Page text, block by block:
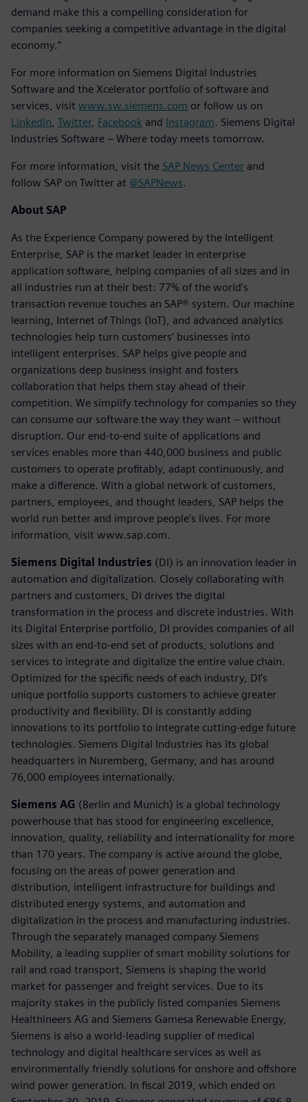
demand make this a compelling consideration for
companies seeking a competitive advantage in the digital
economy.”
For more information on Siemens Digital Industries
Software and the Xcelerator portfolio of software and
services, visit www.sw.siemens.com or follow us on
LinkedIn Twitter, Facebook and Instagram. Siemens Digital
Industries Software – Where today meets tomorrow.
For more information, visit the SAP News Center and
follow SAP on Twitter at @SAPNews.
About SAP
As the Experience Company powered by the Intelligent
Enterprise, SAP is the market leader in enterprise
application software, helping companies of all sizes and in
all industries run at their best: 77% of the world’s
transaction revenue touches an SAP® system. Our machine
learning, Internet of Things (IoT), and advanced analytics
technologies help turn customers’ businesses into
intelligent enterprises. SAP helps give people and
organizations deep business insight and fosters
collaboration that helps them stay ahead of their
competition. We simplify technology for companies so they
can consume our software the way they want – without
disruption. Our end-to-end suite of applications and
services enables more than 440,000 business and public
customers to operate profitably, adapt continuously, and
make a difference. With a global network of customers,
partners, employees, and thought leaders, SAP helps the
world run better and improve people’s lives. For more
information, visit www.sap.com.
Siemens Digital Industries (DI) is an innovation leader in
automation and digitalization. Closely collaborating with
partners and customers, DI drives the digital
transformation in the process and discrete industries. With
its Digital Enterprise portfolio, DI provides companies of all
sizes with an end-to-end set of products, solutions and
services to integrate and digitalize the entire value chain.
Optimized for the specific needs of each industry, DI’s
unique portfolio supports customers to achieve greater
productivity and flexibility. DI is constantly adding
innovations to its portfolio to integrate cutting-edge future
technologies. Siemens Digital Industries has its global
headquarters in Nuremberg, Germany, and has around
76,000 employees internationally.
Siemens AG (Berlin and Munich) is a global technology
powerhouse that has stood for engineering excellence,
innovation, quality, reliability and internationality for more
than 170 years. The company is active around the globe,
focusing on the areas of power generation and
distribution, intelligent infrastructure for buildings and
distributed energy systems, and automation and
digitalization in the process and manufacturing industries.
Through the separately managed company Siemens
Mobility, a leading supplier of smart mobility solutions for
rail and road transport, Siemens is shaping the world
market for passenger and freight services. Due to its
majority stakes in the publicly listed companies Siemens
Healthineers AG and Siemens Gamesa Renewable Energy,
Siemens is also a world-leading supplier of medical
technology and digital healthcare services as well as
environmentally friendly solutions for onshore and offshore
wind power generation. In fiscal 2019, which ended on